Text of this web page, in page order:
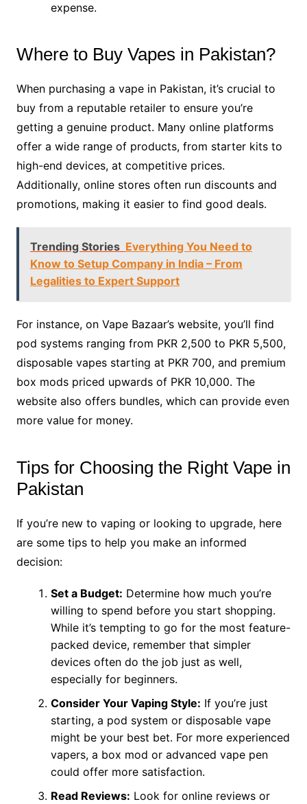
expense.
Where to Buy Vapes in Pakistan?
When purchasing a vape in Pakistan, it’s crucial to
buy from a reputable retailer to ensure you’re
getting a genuine product. Many online platforms
offer a wide range of products, from starter kits to
high-end devices, at competitive prices.
Additionally, online stores often run discounts and
promotions, making it easier to find good deals.
Trending Stories Everything You Need to
Know to Setup Company in India – From
Legalities to Expert Support
For instance, on Vape Bazaar’s website, you’ll find
pod systems ranging from PKR 2,500 to PKR 5,500,
disposable vapes starting at PKR 700, and premium
box mods priced upwards of PKR 10,000. The
website also offers bundles, which can provide even
more value for money.
Tips for Choosing the Right Vape in
Pakistan
If you’re new to vaping or looking to upgrade, here
are some tips to help you make an informed
decision:
Set a Budget: Determine how much you’re
willing to spend before you start shopping.
While it’s tempting to go for the most feature-
packed device, remember that simpler
devices often do the job just as well,
especially for beginners.
Consider Your Vaping Style: If you’re just
starting, a pod system or disposable vape
might be your best bet. For more experienced
vapers, a box mod or advanced vape pen
could offer more satisfaction.
Read Reviews: Look for online reviews or